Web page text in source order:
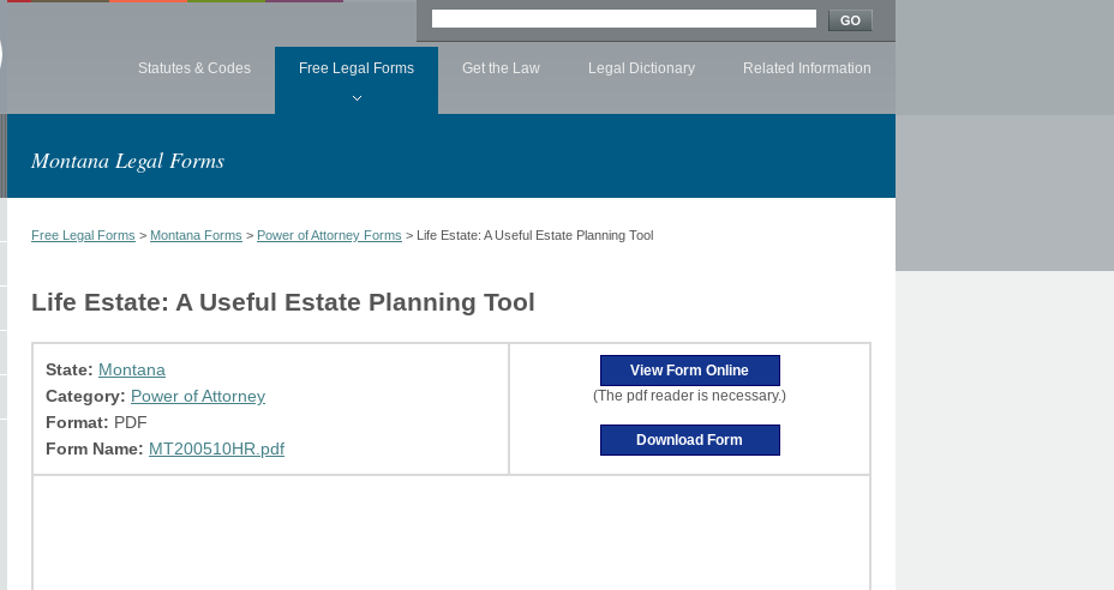
Statutes & Codes Free Legal Forms Get the Law Legal Dictionary Related Information
Montana Legal Forms
Free Legal Forms > Montana Forms > Power of Attorney Forms > Life Estate: A Useful Estate Planning Tool
Life Estate: A Useful Estate Planning Tool
State: Montana
Category: Power of Attorney
Format: PDF
Form Name: MT200510HR.pdf
(The pdf reader is necessary.)